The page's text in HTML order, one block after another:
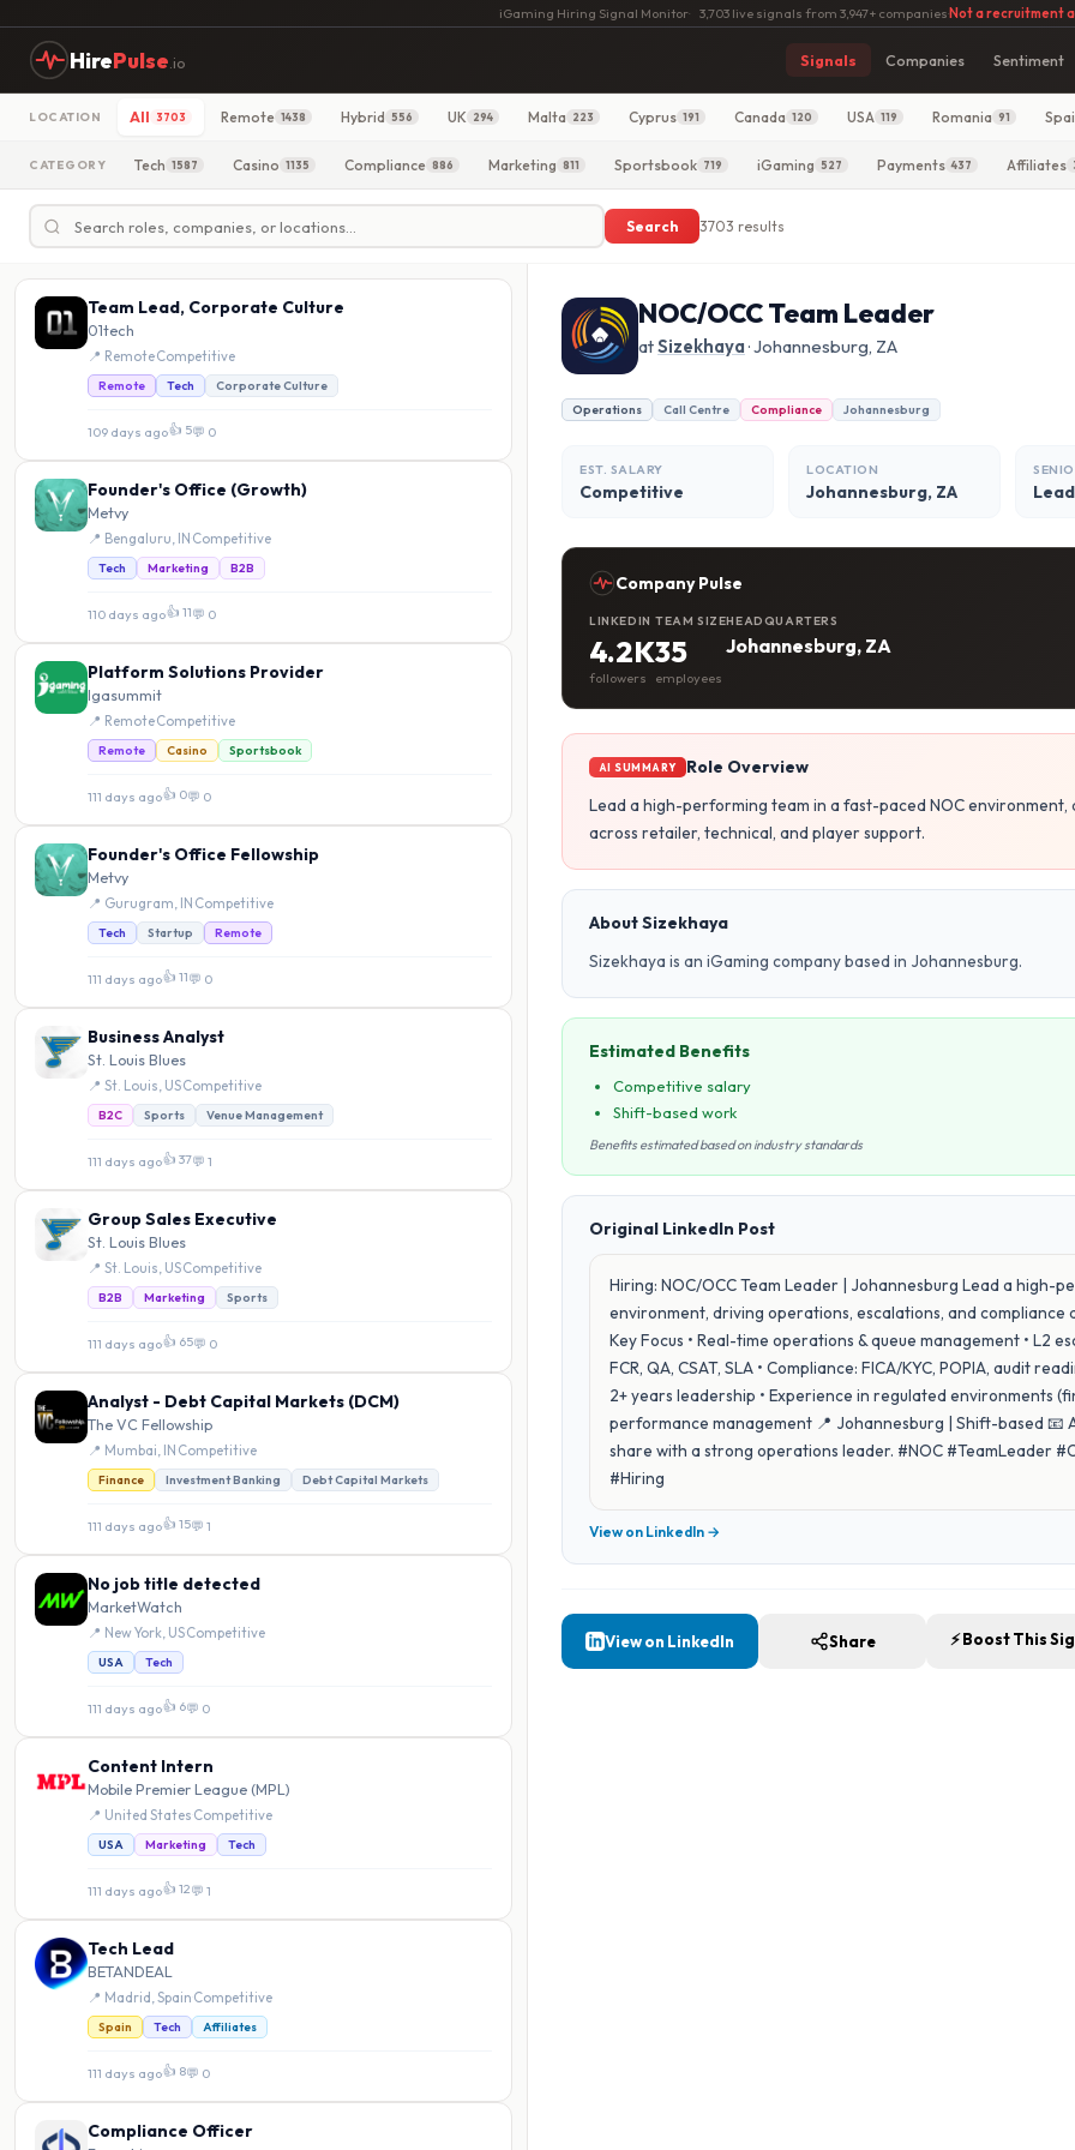
iGaming Hiring Signal Monitor· 3,703 live signals from 3,947+ companies·Not a recruitment
HirePulse .io Signals Companies Sentiment
LOCATION All 3703 Remote 1438 Hybrid 556 UK 294 Malta 223 Cyprus 191 Canada 120 USA 119 Romania 91
CATEGORY Tech 1587 Casino 1135 Compliance 886 Marketing 811 Sportsbook 719 iGaming 527 Payments 437 Affiliates
Search 3703 results
Team Lead, Corporate Culture
01tech
📍 RemoteCompetitive
Remote Tech Corporate Culture
109 days ago👍 5💬 0
Founder's Office (Growth)
Metvy
📍 Bengaluru, IN Competitive
Tech Marketing B2B
110 days ago👍 11💬 0
Platform Solutions Provider
Igasummit
📍 RemoteCompetitive
Remote Casino Sportsbook
111 days ago👍 0💬 0
Founder's Office Fellowship
Metvy
📍 Gurugram, IN Competitive
Tech Startup Remote
111 days ago👍 11💬 0
Business Analyst
St. Louis Blues
📍 St. Louis, USCompetitive
B2C Sports Venue Management
111 days ago👍 37💬 1
Group Sales Executive
St. Louis Blues
📍 St. Louis, USCompetitive
B2B Marketing Sports
111 days ago👍 65💬 0
Analyst - Debt Capital Markets (DCM)
The VC Fellowship
📍 Mumbai, IN Competitive
Finance Investment Banking Debt Capital Markets
111 days ago👍 15💬 1
No job title detected
MarketWatch
📍 New York, USCompetitive
USA Tech
111 days ago👍 6💬 0
Content Intern
Mobile Premier League (MPL)
📍 United States Competitive
USA Marketing Tech
111 days ago👍 12💬 1
Tech Lead
BETANDEAL
📍 Madrid, Spain Competitive
Spain Tech Affiliates
111 days ago👍 8💬 0
Compliance Officer
NOC/OCC Team Leader
atSizekhaya· Johannesburg, ZA
Operations Call Centre Compliance Johannesburg
EST. SALARY
Competitive
LOCATION
Johannesburg, ZA Lead
Company Pulse
LINKEDIN
4.2K
followers
TEAM SIZE
35
employees
HEADQUARTERS
Johannesburg, ZA
AI SUMMARY
Role Overview
Lead a high-performing team in a fast-paced NOC
across retailer, technical, and player support.
About Sizekhaya
Sizekhaya is an iGaming company based in Johannesburg.
Estimated Benefits
Competitive salary
Shift-based work
Benefits estimated based on industry standards
Original LinkedIn Post
Hiring: NOC/OCC Team Leader | Johannesburg Lead a high-
environment, driving operations, escalations, and
Key Focus • Real-time operations & queue management • L2
FCR, QA, CSAT, SLA • Compliance: FICA/KYC, POPIA, audit
2+ years leadership • Experience in regulated environments
performance management 📍 Johannesburg | Shift-based 📧
share with a strong operations leader. #NOC #TeamLeader
#Hiring
View on LinkedIn →
View on LinkedIn Share ⚡ Boost This